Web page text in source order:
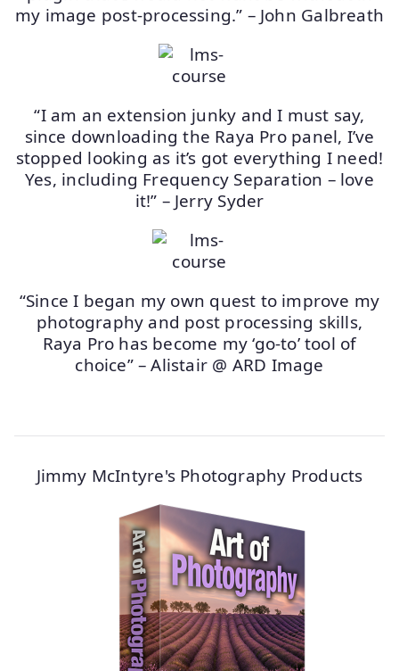
my image post-processing.” – John Galbreath
“I am an extension junky and I must say,
since downloading the Raya Pro panel, I’ve
stopped looking as it’s got everything I need!
Yes, including Frequency Separation – love
it!” – Jerry Syder
“Since I began my own quest to improve my
photography and post processing skills,
Raya Pro has become my ‘go-to’ tool of
choice” – Alistair @ ARD Image
Jimmy McIntyre's Photography Products